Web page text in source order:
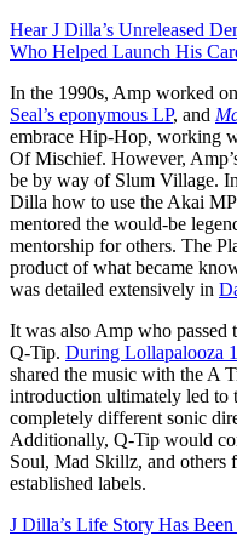
Hear J Dilla’s Unreleased
Who Helped Launch His
In the 1990s, Amp worked on
Seal’s eponymous LP, and
embrace Hip-Hop, working
Of Mischief. However,
be by way of Slum Village.
Dilla how to use the Akai
mentored the would-be
mentorship for others. The
product of what became
was detailed extensively in
It was also Amp who
Q-Tip. During Lollapalooza
shared the music with the A
introduction ultimately led to
completely different sonic
Additionally, Q-Tip would
Soul, Mad Skillz, and others
established labels.
J Dilla’s Life Story Has